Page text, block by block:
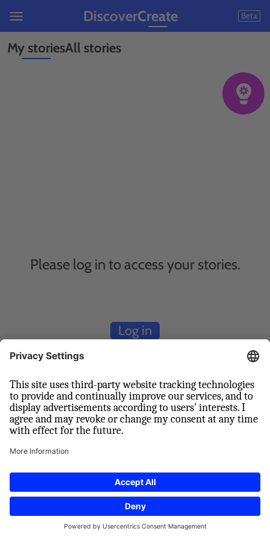
DiscoverCreate Beta
My storiesAll stories
Please log in to access your stories.
Log in